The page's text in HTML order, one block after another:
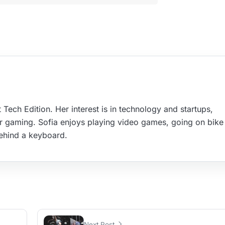
Edition. Her interest is in technology and startups,
gaming. Sofia enjoys playing video games, going on
a keyboard.